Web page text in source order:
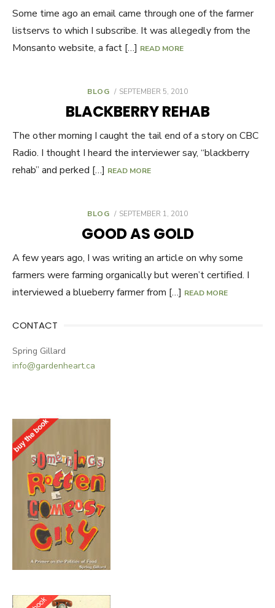
Some time ago an email came through one of the farmer
listservs to which I subscribe. It was allegedly from the
Monsanto website, a fact […] READ MORE
BLOG
POSTED
SEPTEMBER 5, 2010
BLACKBERRY REHAB
The other morning I caught the tail end of a story on CBC
Radio. I thought I heard the interviewer say, “blackberry
rehab” and perked […] READ MORE
BLOG
POSTED
SEPTEMBER 1, 2010
GOOD AS GOLD
A few years ago, I was writing an article on why some
farmers were farming organically but weren’t certified. I
interviewed a blueberry farmer from […] READ MORE
CONTACT
Spring Gillard
info@gardenheart.ca